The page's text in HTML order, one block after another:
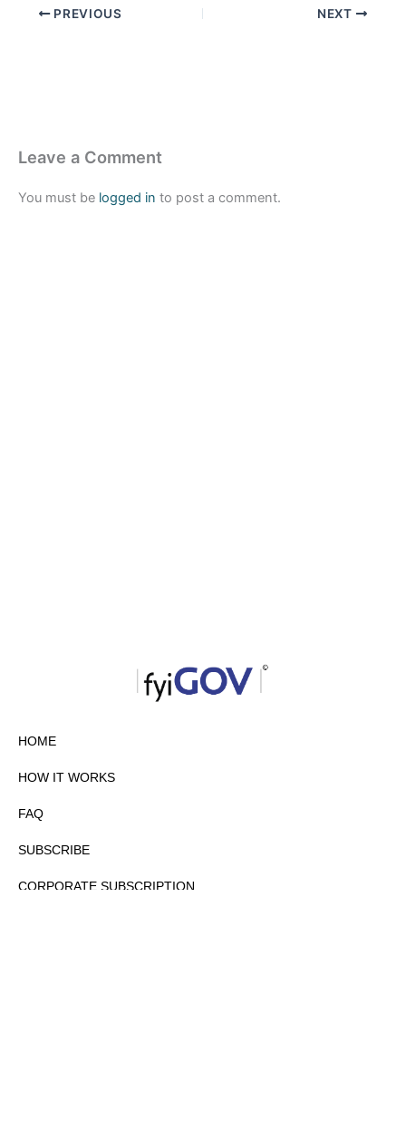
PREVIOUS NEXT
Leave a Comment
You must be logged in to post a comment.
HOME
HOW IT WORKS
FAQ
SUBSCRIBE
CORPORATE SUBSCRIPTION